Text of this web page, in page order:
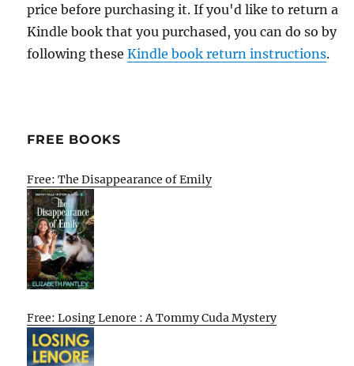
price before purchasing it. If you'd like to return a
Kindle book that you purchased, you can do so by
following theseKindle book return instructions.
FREE BOOKS
Free: The Disappearance of Emily
Free: Losing Lenore : A Tommy Cuda Mystery